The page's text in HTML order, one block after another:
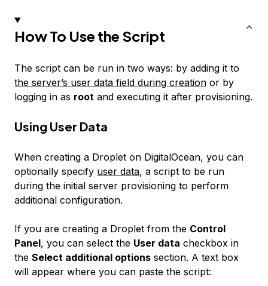
How To Use the Script
The script can be run in two ways: by adding it to
the server’s user data field during creation or by
logging in as root and executing it after provisioning.
Using User Data
When creating a Droplet on DigitalOcean, you can
optionally specify user data, a script to be run
during the initial server provisioning to perform
additional configuration.
If you are creating a Droplet from the Control
Panel, you can select the User data checkbox in
the Select additional options section. A text box
will appear where you can paste the script: